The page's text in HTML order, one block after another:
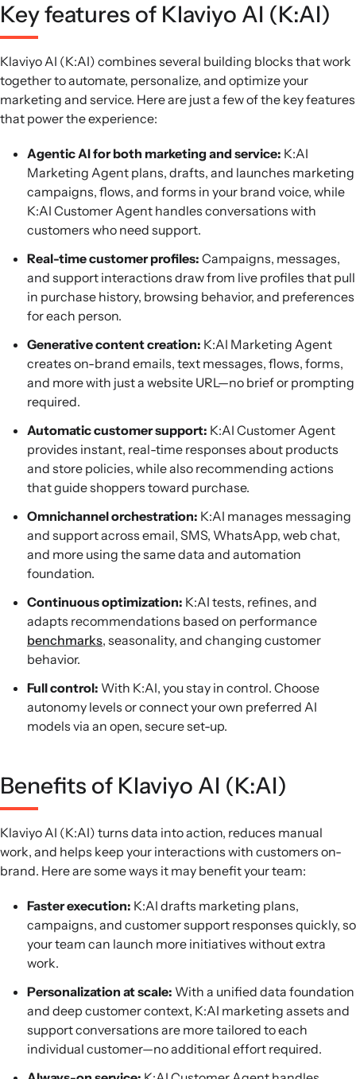
Key features of Klaviyo AI (K:AI)
Klaviyo AI (K:AI) combines several building blocks that work
together to automate, personalize, and optimize your
marketing and service. Here are just a few of the key features
that power the experience:
Agentic AI for both marketing and service: K:AI
Marketing Agent plans, drafts, and launches marketing
campaigns, flows, and forms in your brand voice, while
K:AI Customer Agent handles conversations with
customers who need support.
Real-time customer profiles: Campaigns, messages,
and support interactions draw from live profiles that pull
in purchase history, browsing behavior, and preferences
for each person.
Generative content creation: K:AI Marketing Agent
creates on-brand emails, text messages, flows, forms,
and more with just a website URL—no brief or prompting
required.
Automatic customer support: K:AI Customer Agent
provides instant, real-time responses about products
and store policies, while also recommending actions
that guide shoppers toward purchase.
Omnichannel orchestration: K:AI manages messaging
and support across email, SMS, WhatsApp, web chat,
and more using the same data and automation
foundation.
Continuous optimization: K:AI tests, refines, and
adapts recommendations based on performance
benchmarks, seasonality, and changing customer
behavior.
Full control: With K:AI, you stay in control. Choose
autonomy levels or connect your own preferred AI
models via an open, secure set-up.
Benefits of Klaviyo AI (K:AI)
Klaviyo AI (K:AI) turns data into action, reduces manual
work, and helps keep your interactions with customers on-
brand. Here are some ways it may benefit your team:
Faster execution: K:AI drafts marketing plans,
campaigns, and customer support responses quickly, so
your team can launch more initiatives without extra
work.
Personalization at scale: With a unified data foundation
and deep customer context, K:AI marketing assets and
support conversations are more tailored to each
individual customer—no additional effort required.